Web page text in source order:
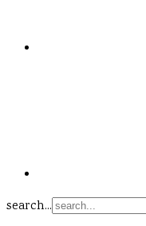
search...